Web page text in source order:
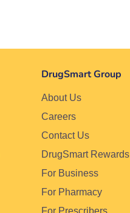
DrugSmart Group
About Us
Careers
Contact Us
DrugSmart Rewards
For Business
For Pharmacy
For Prescribers